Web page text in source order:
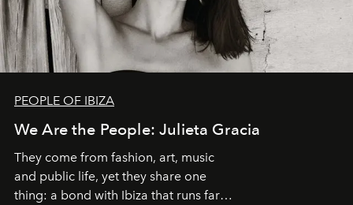
PEOPLE OF IBIZA
We Are the People: Julieta Gracia
They come from fashion, art, music
and public life, yet they share one
thing: a bond with Ibiza that runs far